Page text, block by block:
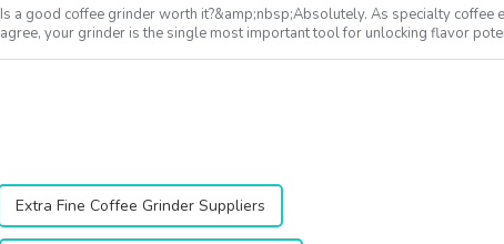
Is a good coffee grinder worth it?&amp;nbsp;Absolutely. As specialty coffee
agree, your grinder is the single most important tool for unlocking flavor
Extra Fine Coffee Grinder Suppliers